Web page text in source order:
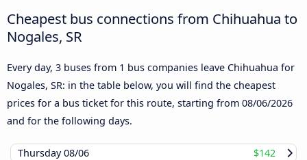
Cheapest bus connections from Chihuahua to
Nogales, SR
Every day, 3 buses from 1 bus companies leave Chihuahua for
Nogales, SR: in the table below, you will find the cheapest
prices for a bus ticket for this route, starting from 08/06/2026
and for the following days.
Thursday08/06
$142